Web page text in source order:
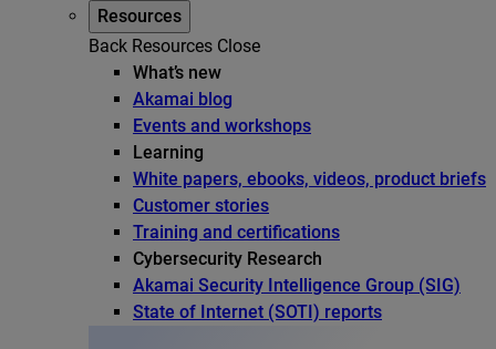
Resources
Back Resources Close
What’s new
Akamai blog
Events and workshops
Learning
White papers, ebooks, videos, product briefs
Customer stories
Training and certifications
Cybersecurity Research
Akamai Security Intelligence Group (SIG)
State of Internet (SOTI) reports